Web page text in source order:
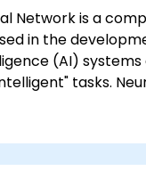
Network is a
in the
(AI)
tasks.
which
implementation
of ML.